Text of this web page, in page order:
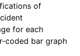
of
for each
coded bar graph